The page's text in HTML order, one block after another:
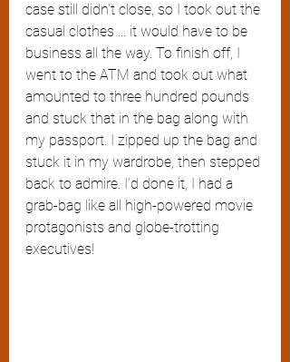
case still didn't close, so I took out the
casual clothes ... it would have to be
business all the way. To finish off, I
went to the ATM and took out what
amounted to three hundred pounds
and stuck that in the bag along with
my passport. I zipped up the bag and
stuck it in my wardrobe, then stepped
back to admire. I’d done it, I had a
grab-bag like all high-powered movie
protagonists and globe-trotting
executives!